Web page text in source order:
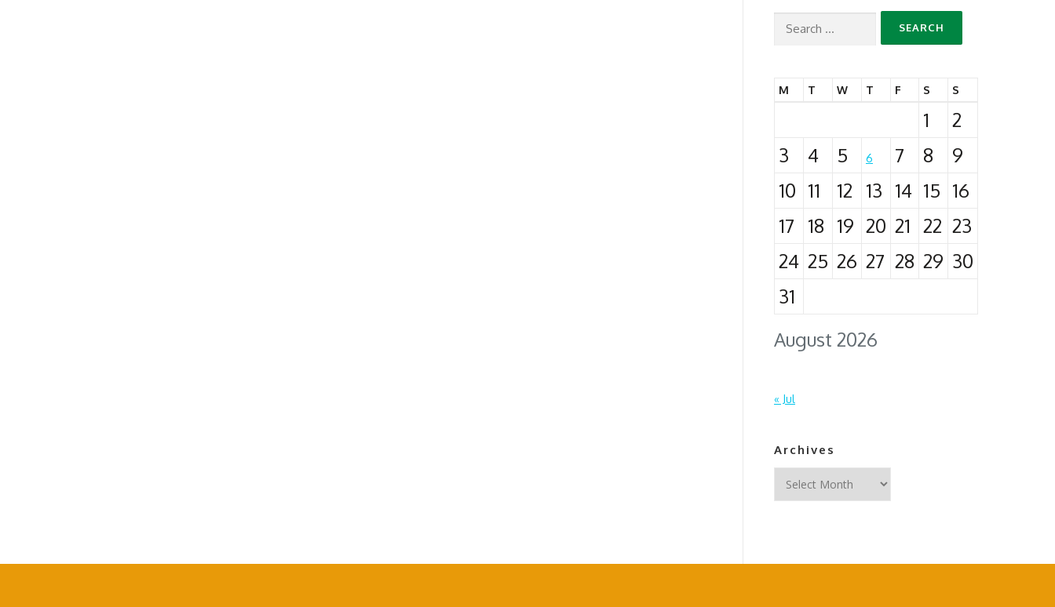
Search
August 2026
M T W T F S S
1
2
3
4 5 6 7 8
9
10 11 12 13 14 15 16
17
18 19 20 21 22 23
24 25 26 27 28 29 30
31
« Jul
Archives
Archives